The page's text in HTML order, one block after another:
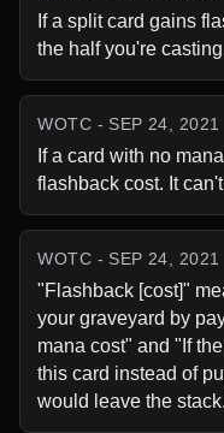
If a split card gains
the half you're
WOTC - SEP 24, 2021
If a card with no
flashback cost. It
WOTC - SEP 24, 2021
"Flashback [cost]"
your graveyard by
mana cost" and "If
this card instead of
would leave the